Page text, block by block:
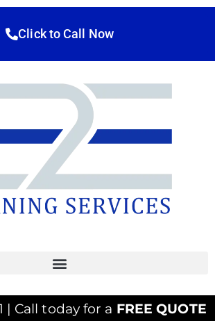
Click to Call Now
| Call today for a FREE QUOTE